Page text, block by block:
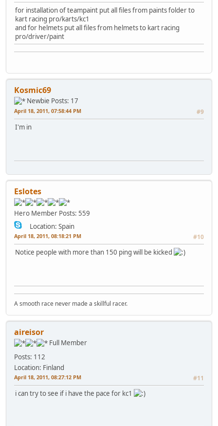
for installation of teampaint put all files from paints folder to
kart racing pro/karts/kc1
and for helmets put all files from helmets to kart racing
pro/driver/paint
Kosmic69
Newbie Posts: 17
April 18, 2011, 07:58:44 PM #9
I'm in
Eslotes
Hero Member Posts: 559
Location: Spain
April 18, 2011, 08:18:21 PM #10
Notice people with more than 150 ping will be kicked
A smooth race never made a skillful racer.
aireisor
Full Member
Posts: 112
Location: Finland
April 18, 2011, 08:27:12 PM #11
i can try to see if i have the pace for kc1